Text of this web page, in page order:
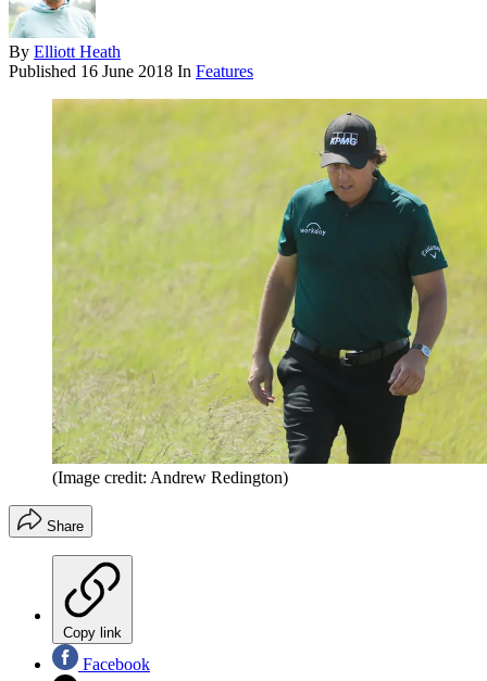
By Elliott Heath
Published 16 June 2018 In Features
(Image credit: Andrew Redington)
Share
Copy link
Facebook